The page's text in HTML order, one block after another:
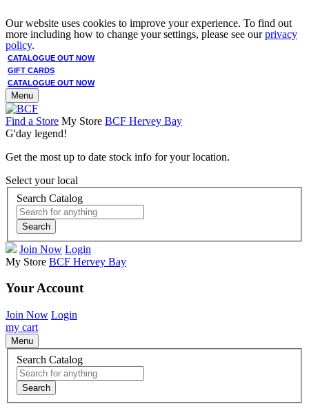
Our website uses cookies to improve your experience. To find out
more including how to change your settings, please see ourprivacy
policy.
CATALOGUE OUT NOW
GIFT CARDS
CATALOGUE OUT NOW
Menu
Find a Store My Store BCF Hervey Bay
G'day legend!
Get the most up to date stock info for your location.
Select your local
Search Catalog
Search
Join Now Login
My Store BCF Hervey Bay
Your Account
Join Now Login
my cart
Menu
Search Catalog
Search